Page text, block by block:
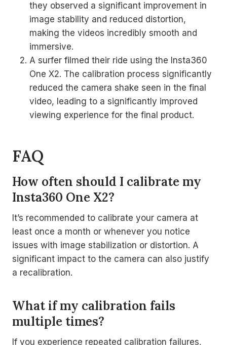
they observed a significant improvement in
image stability and reduced distortion,
making the videos incredibly smooth and
immersive.
A surfer filmed their ride using the Insta360
One X2. The calibration process significantly
reduced the camera shake seen in the final
video, leading to a significantly improved
viewing experience for the final product.
FAQ
How often should I calibrate my
Insta360 One X2?
It’s recommended to calibrate your camera at
least once a month or whenever you notice
issues with image stabilization or distortion. A
significant impact to the camera can also justify
a recalibration.
What if my calibration fails
multiple times?
If you experience repeated calibration failures,